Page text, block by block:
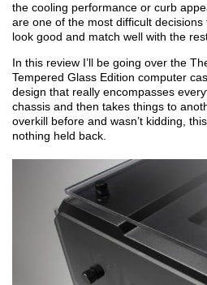
the cooling performance or curb
are one of the most difficult
look good and match well with the
In this review I’ll be going over the
Tempered Glass Edition computer
design that really encompasses
chassis and then takes things to
overkill before and wasn’t kidding,
nothing held back.